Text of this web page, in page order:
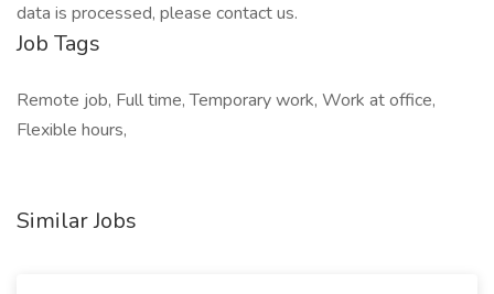
data is processed, please contact us.
Job Tags
Remote job, Full time, Temporary work, Work at office,
Flexible hours,
Similar Jobs